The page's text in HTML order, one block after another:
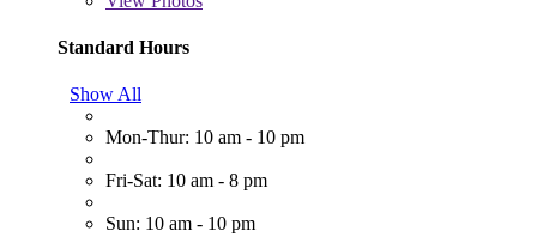
Standard Hours
Show All
Mon-Thur: 10 am - 10 pm
Fri-Sat: 10 am - 8 pm
Sun: 10 am - 10 pm